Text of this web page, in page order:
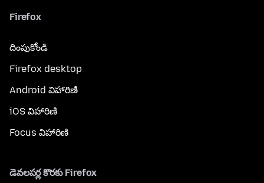
Firefox
దింపుకోండి
Firefox desktop
Android విహారిణి
iOS విహారిణి
Focus విహారిణి
డెవలపర్ల కొరకు Firefox